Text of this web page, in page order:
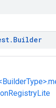
. Builder